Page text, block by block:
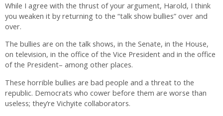
While I agree with the thrust of your argument, Harold, I think
you weaken it by returning to the “talk show bullies” over and
over.
The bullies are on the talk shows, in the Senate, in the House,
on television, in the office of the Vice President and in the office
of the President– among other places.
These horrible bullies are bad people and a threat to the
republic. Democrats who cower before them are worse than
useless; they’re Vichyite collaborators.